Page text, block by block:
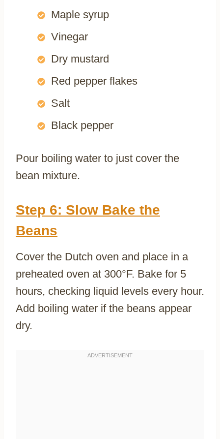
Maple syrup
Vinegar
Dry mustard
Red pepper flakes
Salt
Black pepper
Pour boiling water to just cover the
bean mixture.
Step 6: Slow Bake the
Beans
Cover the Dutch oven and place in a
preheated oven at 300°F. Bake for 5
hours, checking liquid levels every hour.
Add boiling water if the beans appear
dry.